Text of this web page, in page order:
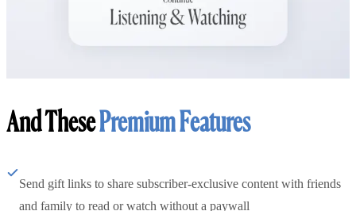
And ThesePremium Features
Send gift links to share subscriber-exclusive content with friends
and family to read or watch without a paywall